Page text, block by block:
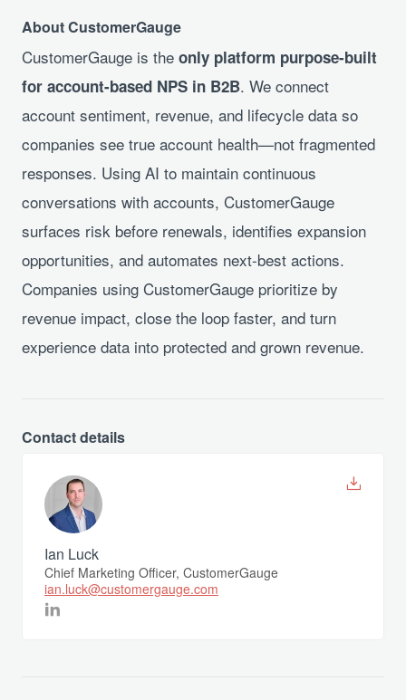
About CustomerGauge
CustomerGauge is the only platform purpose-built
for account-based NPS in B2B. We connect
account sentiment, revenue, and lifecycle data so
companies see true account health—not fragmented
responses. Using AI to maintain continuous
conversations with accounts, CustomerGauge
surfaces risk before renewals, identifies expansion
opportunities, and automates next-best actions.
Companies using CustomerGauge prioritize by
revenue impact, close the loop faster, and turn
experience data into protected and grown revenue.
Contact details
Ian Luck
Chief Marketing Officer, CustomerGauge
ian.luck@customergauge.com